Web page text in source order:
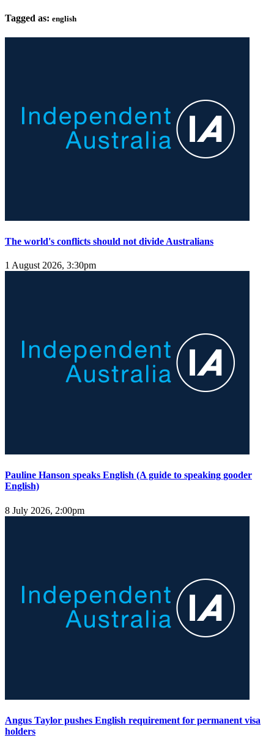
Tagged as: english
The world's conflicts should not divide Australians
1 August 2026, 3:30pm
Pauline Hanson speaks English (A guide to speaking gooder
English)
8 July 2026, 2:00pm
Angus Taylor pushes English requirement for permanent visa
holders